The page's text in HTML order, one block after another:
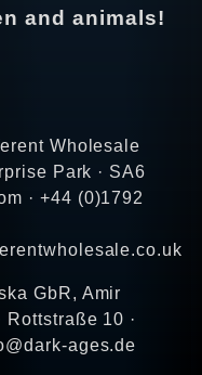
and animals!
Wholesale
Park · SA6
· +44 (0)1792
GbR, Amir
10 ·
ages.de